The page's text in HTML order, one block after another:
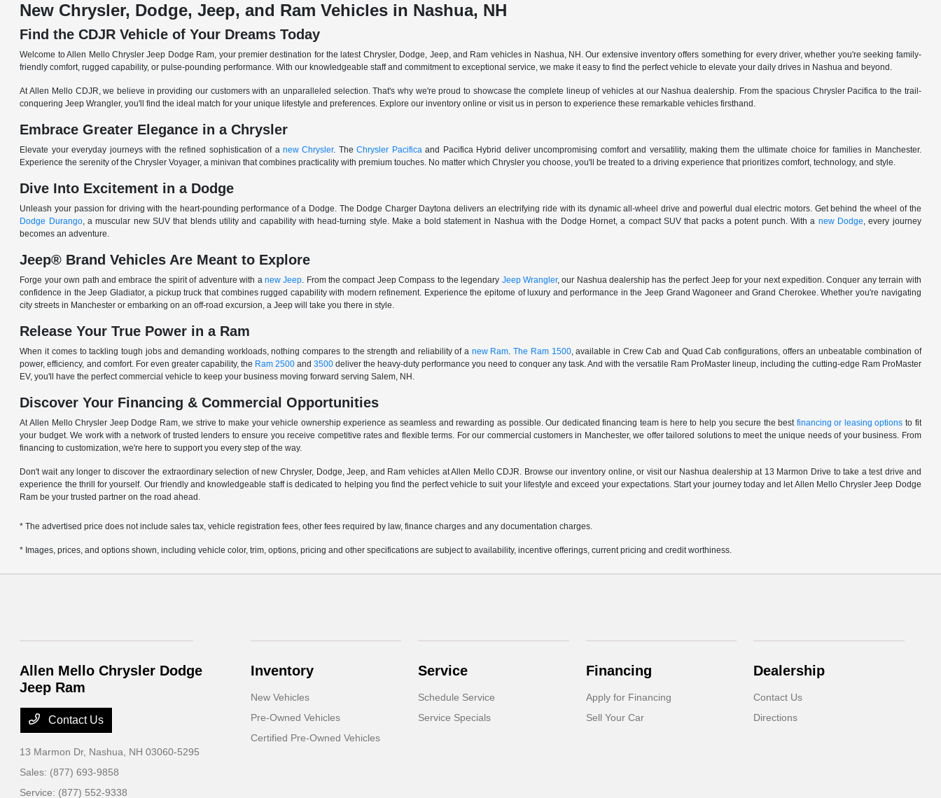
New Chrysler, Dodge, Jeep, and Ram Vehicles in Nashua, NH
Find the CDJR Vehicle of Your Dreams Today
Welcome to Allen Mello Chrysler Jeep Dodge Ram, your premier destination for the latest Chrysler, Dodge, Jeep, and Ram vehicles in Nashua, NH. Our extensive inventory offers something for every driver, whether you're seeking family-
friendly comfort, rugged capability, or pulse-pounding performance. With our knowledgeable staff and commitment to exceptional service, we make it easy to find the perfect vehicle to elevate your daily drives in Nashua and beyond.
At Allen Mello CDJR, we believe in providing our customers with an unparalleled selection. That's why we're proud to showcase the complete lineup of vehicles at our Nashua dealership. From the spacious Chrysler Pacifica to the trail-
conquering Jeep Wrangler, you'll find the ideal match for your unique lifestyle and preferences. Explore our inventory online or visit us in person to experience these remarkable vehicles firsthand.
Embrace Greater Elegance in a Chrysler
Elevate your everyday journeys with the refined sophistication of a new Chrysler. TheChrysler Pacificaand Pacifica Hybrid deliver uncompromising comfort and versatility, making them the ultimate choice for families in Manchester.
Experience the serenity of the Chrysler Voyager, a minivan that combines practicality with premium touches. No matter which Chrysler you choose, you'll be treated to a driving experience that prioritizes comfort, technology, and style.
Dive Into Excitement in a Dodge
Unleash your passion for driving with the heart-pounding performance of a Dodge. The Dodge Charger Daytona delivers an electrifying ride with its dynamic all-wheel drive and powerful dual electric motors. Get behind the wheel of the
Dodge Durango, a muscular new SUV that blends utility and capability with head-turning style. Make a bold statement in Nashua with the Dodge Hornet, a compact SUV that packs a potent punch. With a new Dodge, every journey
becomes an adventure.
Jeep® Brand Vehicles Are Meant to Explore
Forge your own path and embrace the spirit of adventure with a new Jeep. From the compact Jeep Compass to the legendary Jeep Wrangler, our Nashua dealership has the perfect Jeep for your next expedition. Conquer any terrain with
confidence in the Jeep Gladiator, a pickup truck that combines rugged capability with modern refinement. Experience the epitome of luxury and performance in the Jeep Grand Wagoneer and Grand Cherokee. Whether you're navigating
city streets in Manchester or embarking on an off-road excursion, a Jeep will take you there in style.
Release Your True Power in a Ram
When it comes to tackling tough jobs and demanding workloads, nothing compares to the strength and reliability of a new Ram.The Ram 1500, available in Crew Cab and Quad Cab configurations, offers an unbeatable combination of
power, efficiency, and comfort. For even greater capability, the Ram 2500and 3500deliver the heavy-duty performance you need to conquer any task. And with the versatile Ram ProMaster lineup, including the cutting-edge Ram ProMaster
EV, you'll have the perfect commercial vehicle to keep your business moving forward serving Salem, NH.
Discover Your Financing & Commercial Opportunities
At Allen Mello Chrysler Jeep Dodge Ram, we strive to make your vehicle ownership experience as seamless and rewarding as possible. Our dedicated financing team is here to help you secure the best financing or leasing options to fit
your budget. We work with a network of trusted lenders to ensure you receive competitive rates and flexible terms. For our commercial customers in Manchester, we offer tailored solutions to meet the unique needs of your business. From
financing to customization, we're here to support you every step of the way.
Don't wait any longer to discover the extraordinary selection of new Chrysler, Dodge, Jeep, and Ram vehicles at Allen Mello CDJR. Browse our inventory online, or visit our Nashua dealership at 13 Marmon Drive to take a test drive and
experience the thrill for yourself. Our friendly and knowledgeable staff is dedicated to helping you find the perfect vehicle to suit your lifestyle and exceed your expectations. Start your journey today and let Allen Mello Chrysler Jeep Dodge
Ram be your trusted partner on the road ahead.
* The advertised price does not include sales tax, vehicle registration fees, other fees required by law, finance charges and any documentation charges.
* Images, prices, and options shown, including vehicle color, trim, options, pricing and other specifications are subject to availability, incentive offerings, current pricing and credit worthiness.
Allen Mello Chrysler Dodge
Jeep Ram
Contact Us
13 Marmon Dr, Nashua, NH 03060-5295
Sales: (877) 693-9858
Service: (877) 552-9338
Inventory
New Vehicles
Pre-Owned Vehicles
Certified Pre-Owned Vehicles
Service
Schedule Service
Service Specials
Financing
Apply for Financing
Sell Your Car
Dealership
Contact Us
Directions